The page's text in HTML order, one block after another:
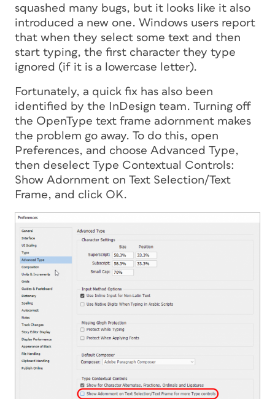
squashed many bugs, but it looks like it also
introduced a new one. Windows users report
that when they select some text and then
start typing, the first character they type
ignored (if it is a lowercase letter).
Fortunately, a quick fix has also been
identified by the InDesign team. Turning off
the OpenType text frame adornment makes
the problem go away. To do this, open
Preferences, and choose Advanced Type,
then deselect Type Contextual Controls:
Show Adornment on Text Selection/Text
Frame, and click OK.